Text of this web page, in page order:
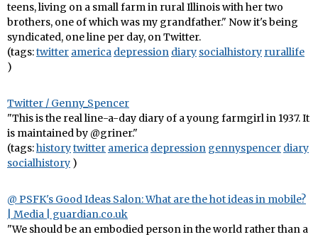
teens, living on a small farm in rural Illinois with her two
brothers, one of which was my grandfather." Now it's being
syndicated, one line per day, on Twitter.
(tags:twitter america depression diary socialhistory rurallife
)
Twitter / Genny_Spencer
"This is the real line-a-day diary of a young farmgirl in 1937. It
is maintained by @griner."
(tags:historytwitter america depression gennyspencer diary
socialhistory )
@ PSFK's Good Ideas Salon: What are the hot ideas in mobile?
| Media | guardian.co.uk
"We should be an embodied person in the world rather than a